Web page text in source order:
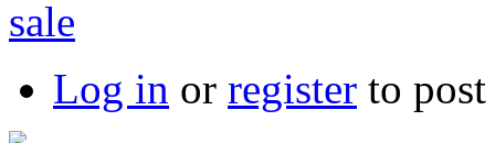
sale
Log in or register to